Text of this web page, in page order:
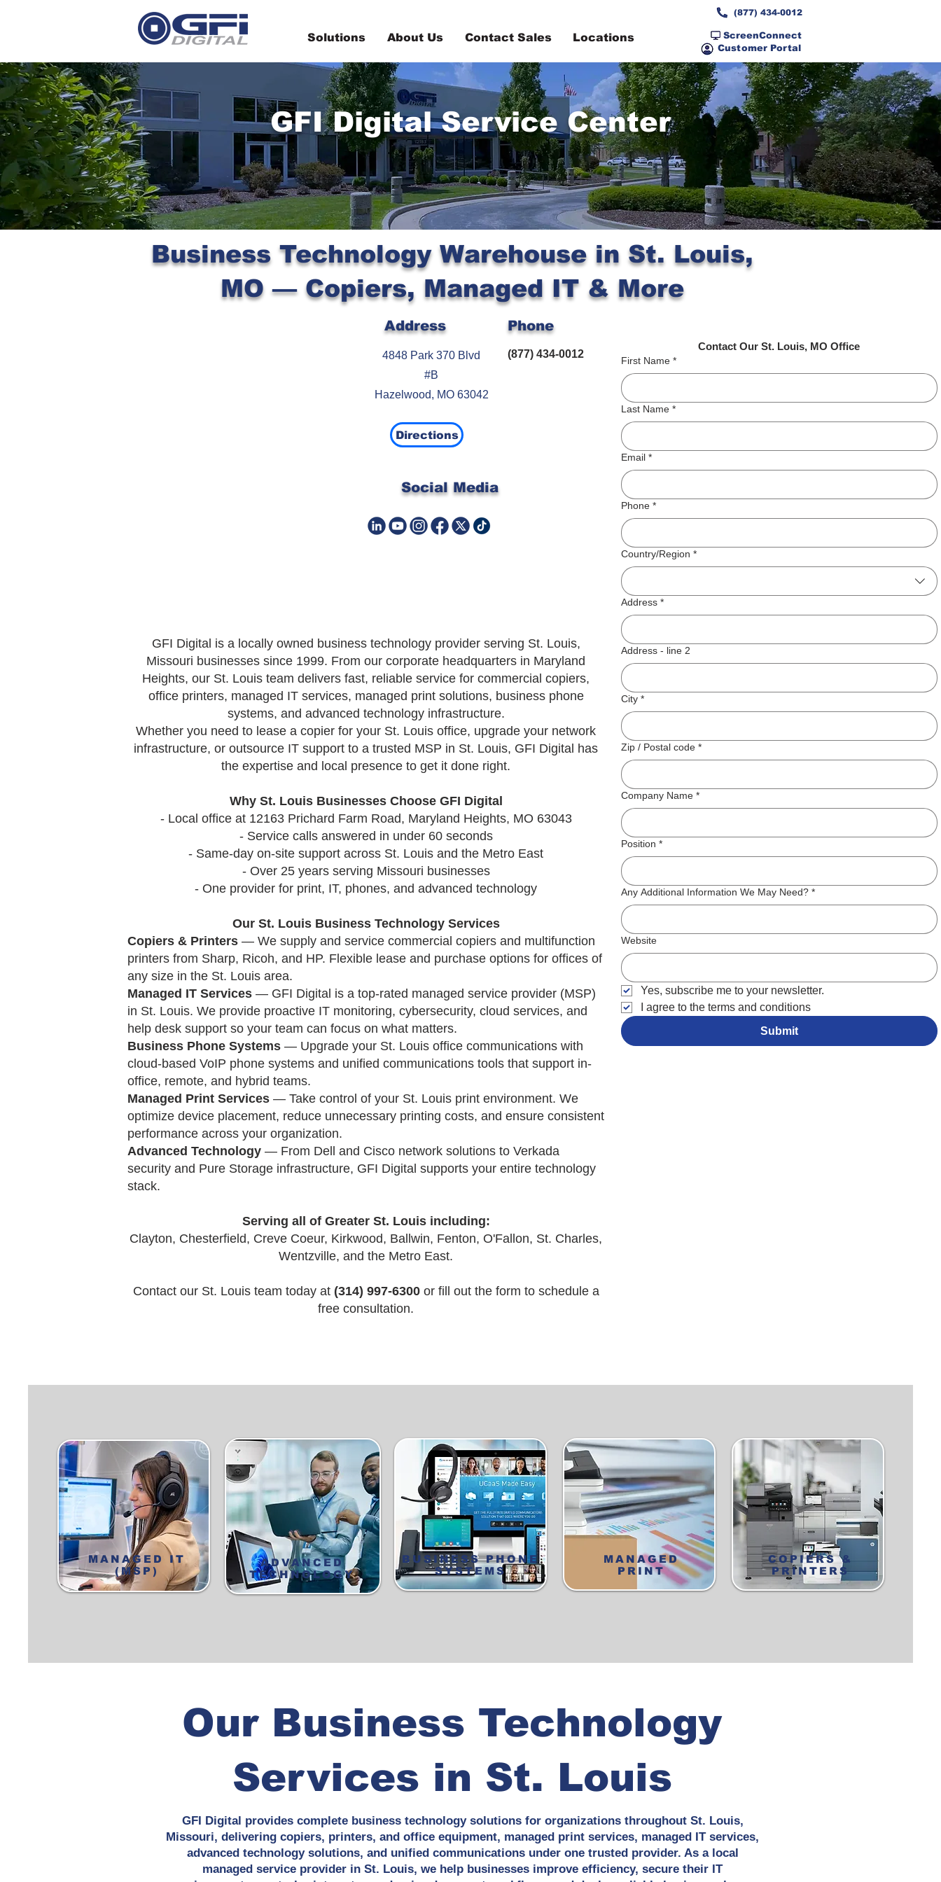
Solutions About Us Contact Sales Locations
(877) 434-0012
ScreenConnect
Customer Portal
GFI Digital Service Center
Business Technology Warehouse in St. Louis,
MO — Copiers, Managed IT & More
Address
4848 Park 370 Blvd
#B
Hazelwood, MO 63042
Phone
(877) 434-0012
Directions
Social Media
GFI Digital is a locally owned business technology provider serving St. Louis,
Missouri businesses since 1999. From our corporate headquarters in Maryland
Heights, our St. Louis team delivers fast, reliable service for commercial copiers,
office printers, managed IT services, managed print solutions, business phone
systems, and advanced technology infrastructure.
Whether you need to lease a copier for your St. Louis office, upgrade your network
infrastructure, or outsource IT support to a trusted MSP in St. Louis, GFI Digital has
the expertise and local presence to get it done right.
Why St. Louis Businesses Choose GFI Digital
- Local office at 12163 Prichard Farm Road, Maryland Heights, MO 63043
- Service calls answered in under 60 seconds
- Same-day on-site support across St. Louis and the Metro East
- Over 25 years serving Missouri businesses
- One provider for print, IT, phones, and advanced technology
Our St. Louis Business Technology Services
Copiers & Printers — We supply and service commercial copiers and multifunction
printers from Sharp, Ricoh, and HP. Flexible lease and purchase options for offices of
any size in the St. Louis area.
Managed IT Services — GFI Digital is a top-rated managed service provider (MSP)
in St. Louis. We provide proactive IT monitoring, cybersecurity, cloud services, and
help desk support so your team can focus on what matters.
Business Phone Systems — Upgrade your St. Louis office communications with
cloud-based VoIP phone systems and unified communications tools that support in-
office, remote, and hybrid teams.
Managed Print Services — Take control of your St. Louis print environment. We
optimize device placement, reduce unnecessary printing costs, and ensure consistent
performance across your organization.
Advanced Technology — From Dell and Cisco network solutions to Verkada
security and Pure Storage infrastructure, GFI Digital supports your entire technology
stack.
Serving all of Greater St. Louis including:
Clayton, Chesterfield, Creve Coeur, Kirkwood, Ballwin, Fenton, O'Fallon, St. Charles,
Wentzville, and the Metro East.
Contact our St. Louis team today at (314) 997-6300or fill out the form to schedule a
free consultation.
Contact Our St. Louis, MO Office
First Name *
Last Name *
Email *
Phone *
Address
Country/Region *
Address *
Address - line 2
City *
Zip / Postal code *
Company Name *
Position *
Any Additional Information We May Need? *
Website
Yes, subscribe me to your newsletter.
I agree to the terms and conditions
Submit
MANAGED IT
(MSP)
ADVANCED
TECHNOLOGY
BUSINESS PHONE
SYSTEMS
MANAGED
PRINT
COPIERS &
PRINTERS
Our Business Technology
Services in St. Louis
GFI Digital provides complete business technology solutions for organizations throughout St. Louis,
Missouri, delivering copiers, printers, and office equipment, managed print services, managed IT services,
advanced technology solutions, and unified communications under one trusted provider. As a local
managed service provider in St. Louis, we help businesses improve efficiency, secure their IT